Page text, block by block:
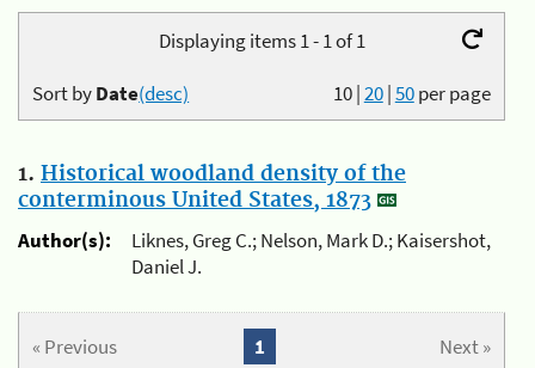
Displaying items 1 - 1 of 1
10|20|50per page
Sort byDate(desc)
1. Historical woodland density of the
conterminous United States, 1873
Author(s):
Liknes, Greg C.; Nelson, Mark D.; Kaisershot,
Daniel J.
« Previous Next »
1